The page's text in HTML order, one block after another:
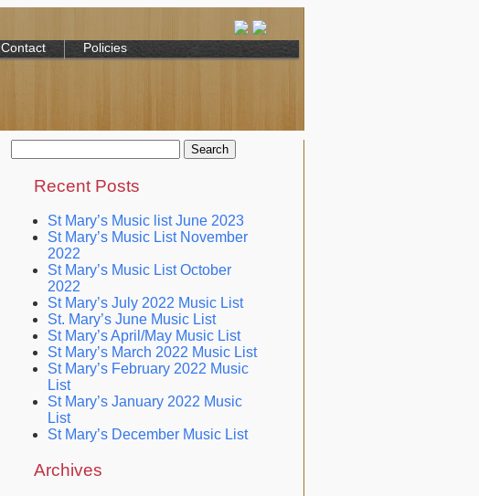
Contact Policies
for:
Recent Posts
St Mary’s Music list June 2023
St Mary’s Music List November
2022
St Mary’s Music List October
2022
St Mary’s July 2022 Music List
St. Mary’s June Music List
St Mary’s April/May Music List
St Mary’s March 2022 Music List
St Mary’s February 2022 Music
List
St Mary’s January 2022 Music
List
St Mary’s December Music List
Archives